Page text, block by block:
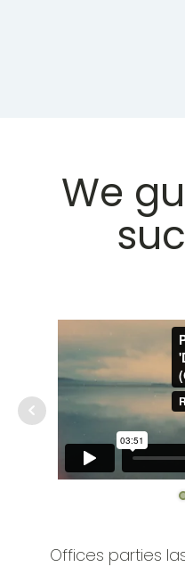
We
Offices parties